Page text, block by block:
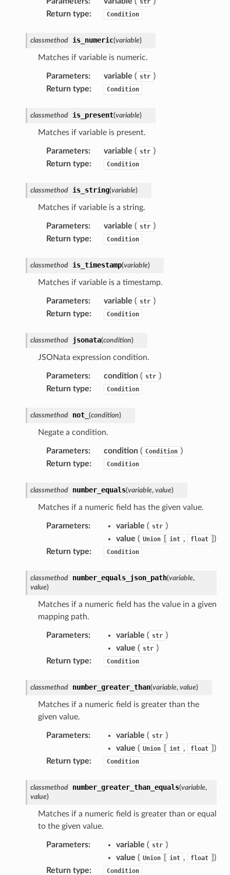
str
Return type: Condition
classmethod is_numeric(variable)
Matches if variable is numeric.
Parameters: variable ( str )
Return type: Condition
classmethod is_present(variable)
Matches if variable is present.
Parameters: variable ( str )
Return type: Condition
classmethod is_string(variable)
Matches if variable is a string.
Parameters: variable ( str )
Return type: Condition
classmethod is_timestamp(variable)
Matches if variable is a timestamp.
Parameters: variable ( str )
Return type: Condition
classmethod jsonata(condition)
JSONata expression condition.
Parameters: condition( str )
Return type: Condition
classmethod not_ (condition)
Negate a condition.
Parameters: condition( Condition )
Return type: Condition
classmethod number_equals(variable, value)
Matches if a numeric field has the given value.
Parameters: variable ( str )
value ( Union int , float
)
Return type: Condition
classmethod number_equals_json_path(variable,
value)
Matches if a numeric field has the value in a given
mapping path.
Parameters: variable ( str )
value ( str )
Return type: Condition
classmethod number_greater_than(variable, value)
Matches if a numeric field is greater than the
given value.
Parameters: variable ( str )
value ( Union int , float
)
Return type: Condition
classmethod number_greater_than_equals(variable,
value)
Matches if a numeric field is greater than or equal
to the given value.
Parameters: variable ( str )
value ( Union int , float
)
Return type: Condition